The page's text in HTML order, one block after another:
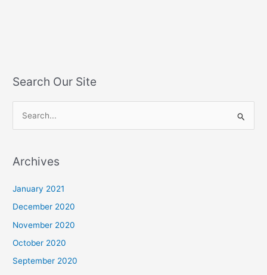
Search Our Site
r
o
r
:
Archives
January 2021
December 2020
November 2020
October 2020
September 2020